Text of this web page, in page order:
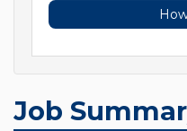
Job